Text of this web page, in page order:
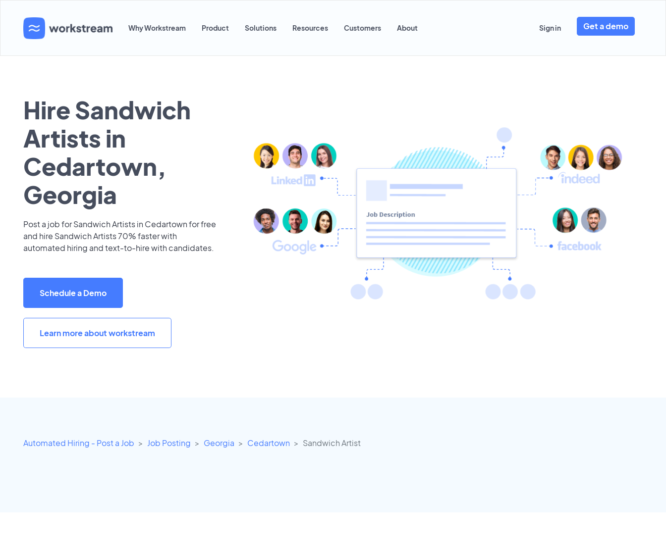
Why Workstream Product Solutions Resources Customers About Sign in Get a demo
Hire Sandwich
Artists in
Cedartown,
Georgia
Post a job for Sandwich Artists in Cedartown for free
and hire Sandwich Artists 70% faster with
automated hiring and text-to-hire with candidates.
Schedule a Demo
Learn more about workstream
Automated Hiring - Post a Job Job Posting Georgia Cedartown Sandwich Artist